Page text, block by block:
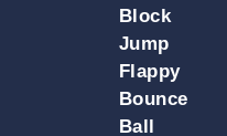
Block
Jump
Flappy
Bounce
Ball